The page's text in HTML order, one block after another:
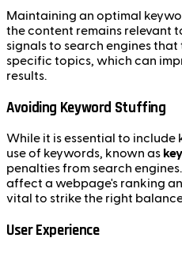
Maintaining an optimal
the content remains relevant
signals to search engines
specific topics, which can
results.
Avoiding Keyword Stuffing
While it is essential to include
use of keywords, known as
penalties from search
affect a webpage's ranking
vital to strike the right
User Experience